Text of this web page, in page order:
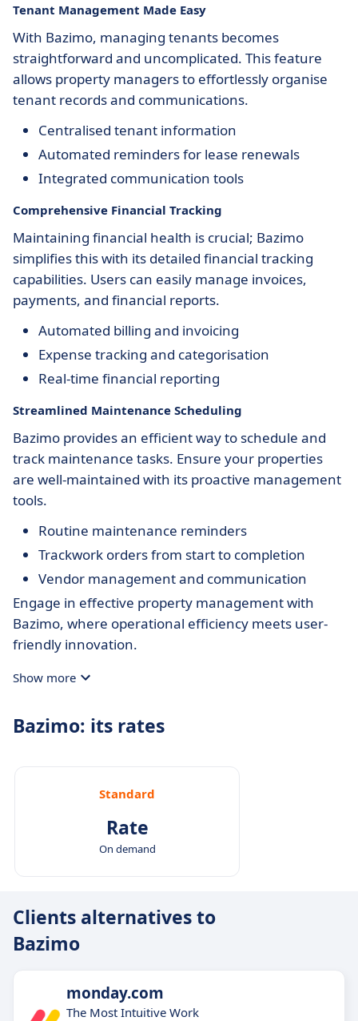
Tenant Management Made Easy
With Bazimo, managing tenants becomes
straightforward and uncomplicated. This feature
allows property managers to effortlessly organise
tenant records and communications.
Centralised tenant information
Automated reminders for lease renewals
Integrated communication tools
Comprehensive Financial Tracking
Maintaining financial health is crucial; Bazimo
simplifies this with its detailed financial tracking
capabilities. Users can easily manage invoices,
payments, and financial reports.
Automated billing and invoicing
Expense tracking and categorisation
Real-time financial reporting
Streamlined Maintenance Scheduling
Bazimo provides an efficient way to schedule and
track maintenance tasks. Ensure your properties
are well-maintained with its proactive management
tools.
Routine maintenance reminders
Trackwork orders from start to completion
Vendor management and communication
Engage in effective property management with
Bazimo, where operational efficiency meets user-
friendly innovation.
Show more
Bazimo: its rates
Standard
Rate
On demand
Clients alternatives to
Bazimo
monday.com
The Most Intuitive Work